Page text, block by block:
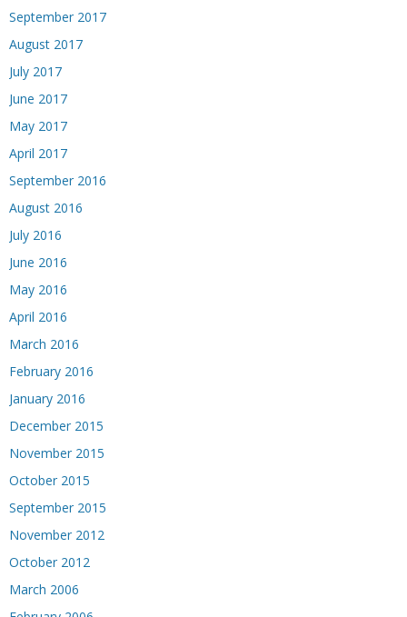
September 2017
August 2017
July 2017
June 2017
May 2017
April 2017
September 2016
August 2016
July 2016
June 2016
May 2016
April 2016
March 2016
February 2016
January 2016
December 2015
November 2015
October 2015
September 2015
November 2012
October 2012
March 2006